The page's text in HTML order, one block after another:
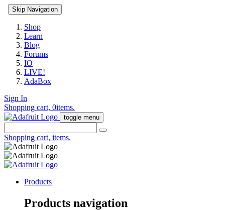
Skip Navigation
Shop
Learn
Blog
Forums
IO
LIVE!
AdaBox
Sign In
Shopping cart, 0items.
toggle menu
Shopping cart, items.
Products
Products navigation